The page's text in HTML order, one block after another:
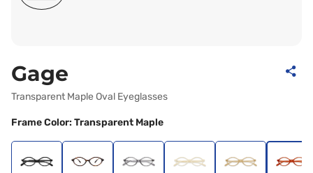
Gage
Transparent Maple Oval Eyeglasses
Frame Color: Transparent Maple